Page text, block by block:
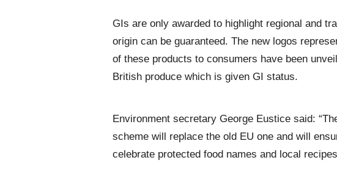
GIs are only awarded to highlight regional and
origin can be guaranteed. The new logos
of these products to consumers have been
British produce which is given GI status.
Environment secretary George Eustice said:
scheme will replace the old EU one and will
celebrate protected food names and local